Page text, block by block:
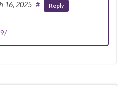
16, 2025 # Reply